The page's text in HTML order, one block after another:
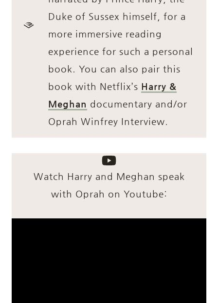
Duke of Sussex himself, for a
more immersive reading
experience for such a personal
book. You can also pair this
book with Netflix’s Harry &
Meghan documentary and/or
Oprah Winfrey Interview.
Watch Harry and Meghan speak
with Oprah on Youtube: